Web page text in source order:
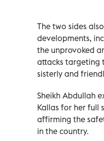
The two sides
developments,
the unprovoked
attacks targeting
sisterly and
Sheikh Abdullah
Kallas for her full
affirming the
in the country.